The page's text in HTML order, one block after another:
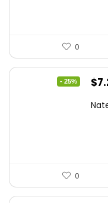
0
- 25% $
0